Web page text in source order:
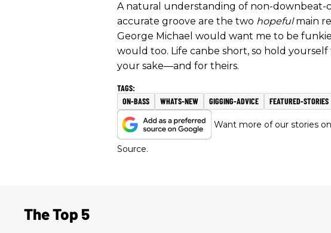
A natural understanding of non-downbeat-
accurate groove are the two hopefulmain
George Michael would want me to be
would too. Life canbe short, so hold
your sake—and for theirs.
ON-BASS WHATS-NEW GIGGING-ADVICE FEATURED-STORIES
Want more of our stories
Source.
The Top 5